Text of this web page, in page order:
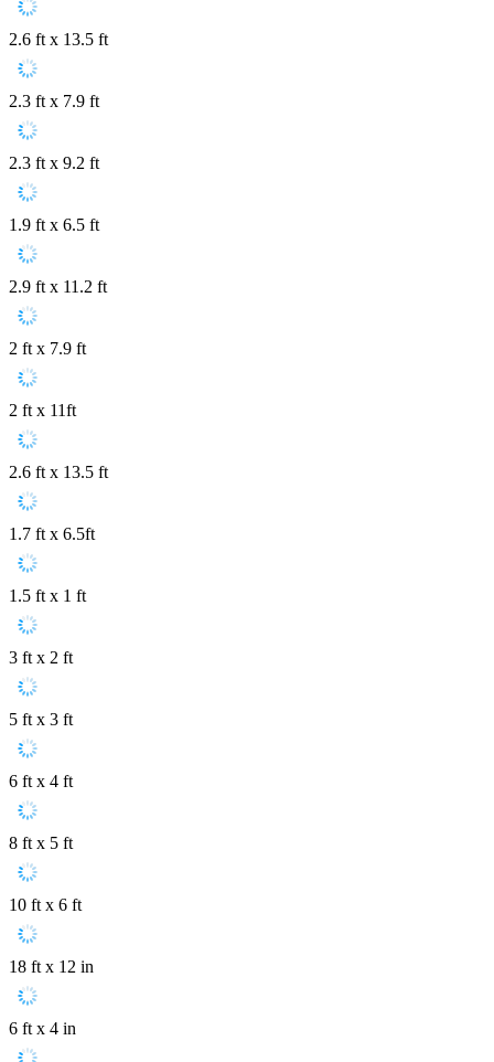
2.6 ft x 13.5 ft
2.3 ft x 7.9 ft
2.3 ft x 9.2 ft
1.9 ft x 6.5 ft
2.9 ft x 11.2 ft
2 ft x 7.9 ft
2 ft x 11ft
2.6 ft x 13.5 ft
1.7 ft x 6.5ft
1.5 ft x 1 ft
3 ft x 2 ft
5 ft x 3 ft
6 ft x 4 ft
8 ft x 5 ft
10 ft x 6 ft
18 ft x 12 in
6 ft x 4 in